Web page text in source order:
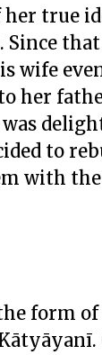
her true
Since
wife
her
to
with
form of